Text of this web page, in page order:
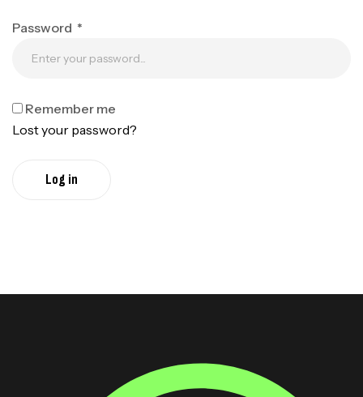
Password *
Remember me
Lost your password?
Log in